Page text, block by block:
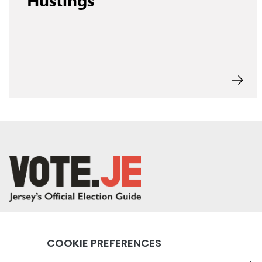
Instagram profile
Twitter profile
Facebook profile
Youtube profile
Tiktok profileLinkedin profile